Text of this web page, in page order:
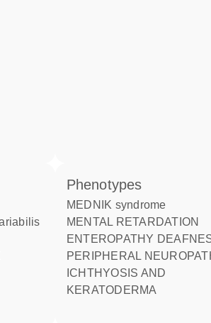
phenotypes
MEDNIK syndrome
MENTAL RETARDATION
ENTEROPATHY
PERIPHERAL
ICHTHYOSIS AND
KERATODERMA